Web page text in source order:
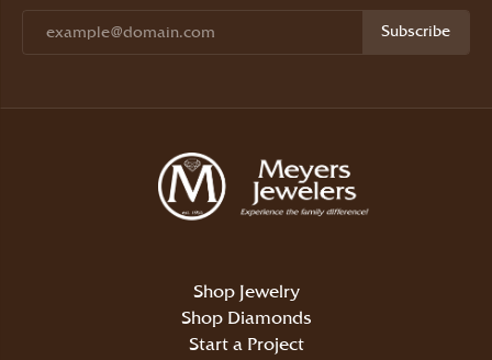
Subscribe
Shop Jewelry
Shop Diamonds
Start a Project